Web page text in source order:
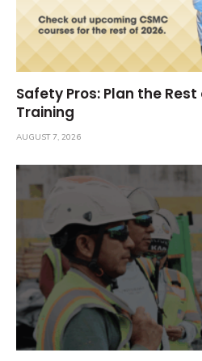
Safety Pros: Plan the Rest
Training
AUGUST 7, 2026